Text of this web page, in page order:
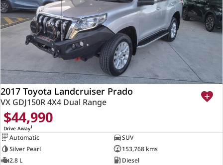
2017 Toyota Landcruiser Prado
VX GDJ150R 4X4 Dual Range
$44,990
Drive Away1
Automatic
SUV
Silver Pearl
153,768 kms
2.8 L
Diesel